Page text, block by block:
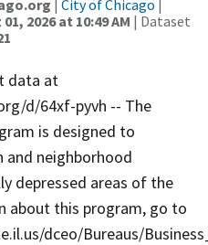
| City of Chicago |
2026 at 10:49 AM | Dataset
data at
d/64xf-pyvh -- The
is designed to
neighborhood
depressed areas of the
about this program, go to
dceo/Bureaus/